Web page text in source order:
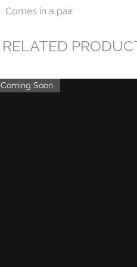
Comes in a pair
RELATED
Coming Soon